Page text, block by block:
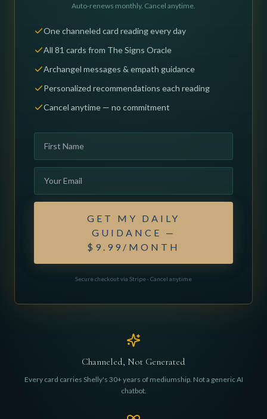
Auto-renews monthly. Cancel anytime.
One channeled card reading every day
All 81 cards from The Signs Oracle
Archangel messages & empath guidance
Personalized recommendations each reading
Cancel anytime — no commitment
GET MY DAILY
GUIDANCE —
$9.99/MONTH
Secure checkout via Stripe · Cancel anytime
Channeled, Not Generated
Every card carries Shelly's 30+ years of mediumship. Not a generic AI
chatbot.